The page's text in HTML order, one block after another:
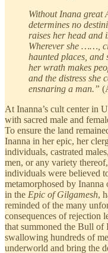
Without Inana great
determines no
raises her head and
Wherever she ……,
haunted places, and
her wrath makes
and the distress she
ensnaring a man.”
At Inanna’s cult center in
with sacred male and
To ensure the land
Inanna in her epic, her
individuals, castrated
men, or any variety
individuals were believed
metamorphosed by
in the Epic of Gilgamesh,
reminded of the many
consequences of rejection
that summoned the Bull of
swallowing hundreds of
underworld and bring the